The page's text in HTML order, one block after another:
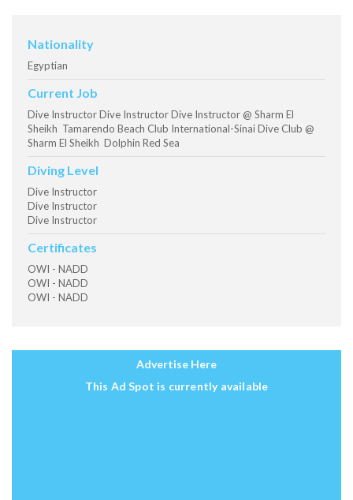
Nationality
Egyptian
Current Job
Dive Instructor Dive Instructor Dive Instructor @ Sharm El
Sheikh Tamarendo Beach Club International-Sinai Dive Club @
Sharm El Sheikh Dolphin Red Sea
Diving Level
Dive Instructor
Dive Instructor
Dive Instructor
Certificates
OWI - NADD
OWI - NADD
OWI - NADD
Advertise Here
This Ad Spot is currently available